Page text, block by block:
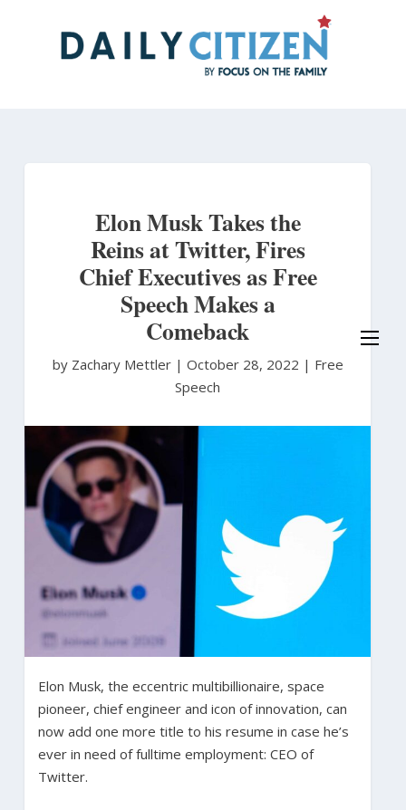
Elon Musk Takes the
Reins at Twitter, Fires
Chief Executives as Free
Speech Makes a
Comeback
by Zachary Mettler | October 28, 2022 | Free
Speech
Elon Musk, the eccentric multibillionaire, space
pioneer, chief engineer and icon of innovation, can
now add one more title to his resume in case he’s
ever in need of fulltime employment: CEO of
Twitter.